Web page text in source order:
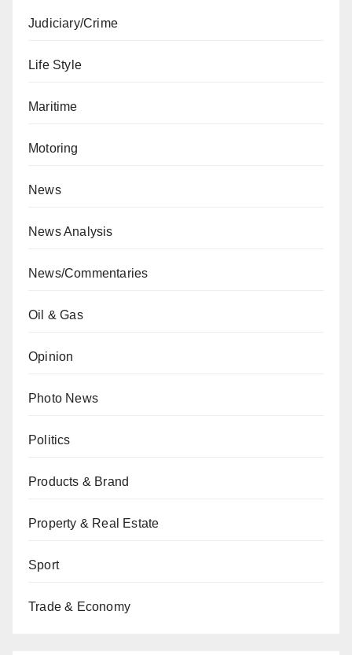
Judiciary/Crime
Life Style
Maritime
Motoring
News
News Analysis
News/Commentaries
Oil & Gas
Opinion
Photo News
Politics
Products & Brand
Property & Real Estate
Sport
Trade & Economy